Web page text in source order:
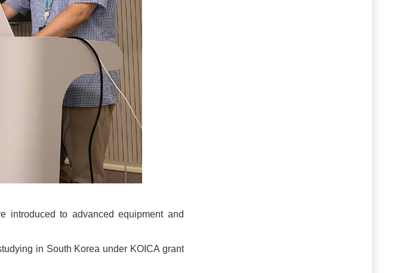
introduced to advanced equipment and
in South Korea under KOICA grant